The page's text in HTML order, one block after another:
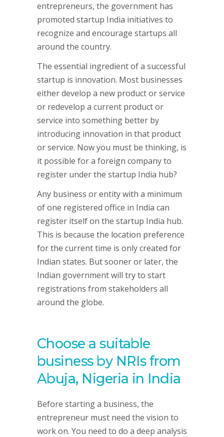
entrepreneurs, the government has
promoted startup India initiatives to
recognize and encourage startups all
around the country.
The essential ingredient of a successful
startup is innovation. Most businesses
either develop a new product or service
or redevelop a current product or
service into something better by
introducing innovation in that product
or service. Now you must be thinking, is
it possible for a foreign company to
register under the startup India hub?
Any business or entity with a minimum
of one registered office in India can
register itself on the startup India hub.
This is because the location preference
for the current time is only created for
Indian states. But sooner or later, the
Indian government will try to start
registrations from stakeholders all
around the globe.
Choose a suitable
business by NRIs from
Abuja, Nigeria in India
Before starting a business, the
entrepreneur must need the vision to
work on. You need to do a deep analysis